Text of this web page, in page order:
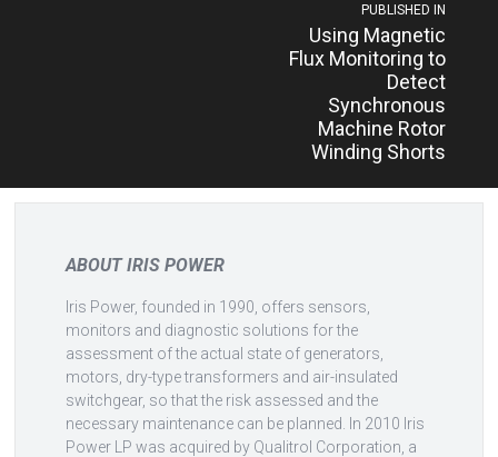
PUBLISHED IN
Using Magnetic
Flux Monitoring to
Detect
Synchronous
Machine Rotor
Winding Shorts
ABOUT IRIS POWER
Iris Power, founded in 1990, offers sensors,
monitors and diagnostic solutions for the
assessment of the actual state of generators,
motors, dry-type transformers and air-insulated
switchgear, so that the risk assessed and the
necessary maintenance can be planned. In 2010 Iris
Power LP was acquired by Qualitrol Corporation, a